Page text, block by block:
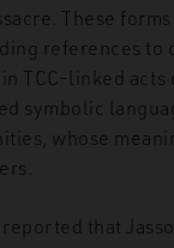
These
references to
TCC-linked acts
symbolic
whose
reported that